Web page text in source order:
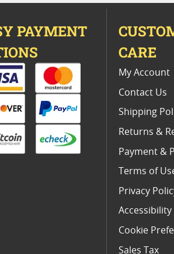
PAYMENT
CARE
My Account
Contact Us
Shipping
Returns &
Payment &
Terms of
Privacy
Accessibility
Cookie
Sales Tax